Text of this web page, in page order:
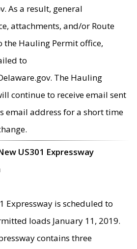
As a result, general
attachments, and/or Route
the Hauling Permit office,
to
The Hauling
continue to receive email sent
email address for a short time
US301 Expressway
Expressway is scheduled to
loads January 11, 2019.
contains three